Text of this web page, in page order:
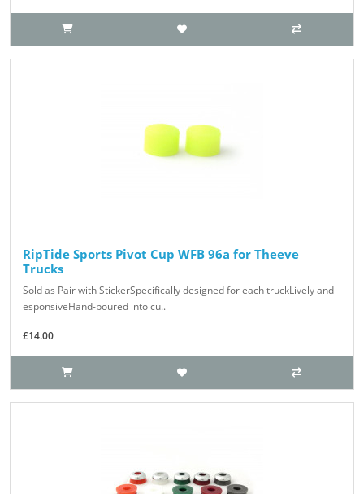
RipTide Sports Pivot Cup WFB 96a for Theeve
Trucks
Sold as Pair with StickerSpecifically designed for each truckLively and
esponsiveHand-poured into cu..
£14.00